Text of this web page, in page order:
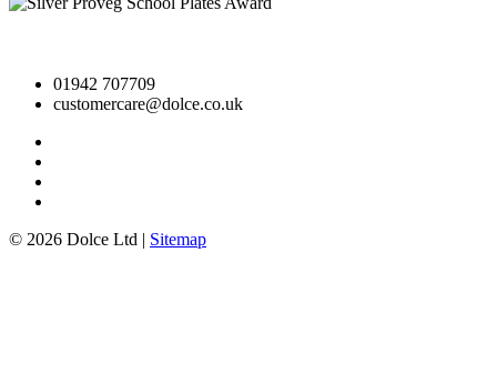
01942 707709
customercare@dolce.co.uk
© 2026 Dolce Ltd | Sitemap